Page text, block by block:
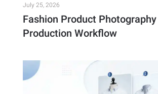
July 25, 2026
Fashion Product
Production Workflow